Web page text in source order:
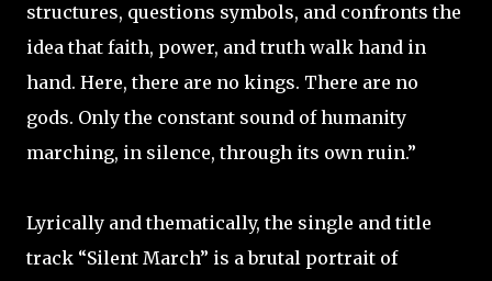
structures, questions symbols, and confronts the
idea that faith, power, and truth walk hand in
hand. Here, there are no kings. There are no
gods. Only the constant sound of humanity
marching, in silence, through its own ruin.”
Lyrically and thematically, the single and title
track “Silent March” is a brutal portrait of